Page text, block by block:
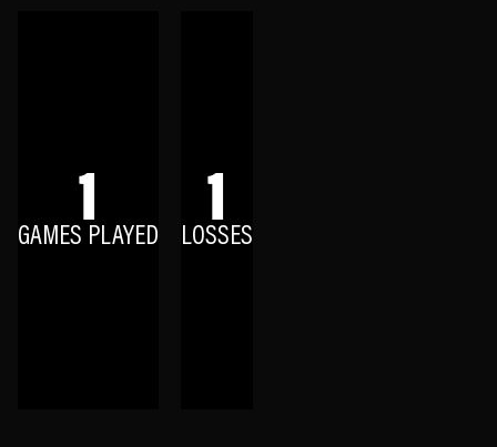
1
GAMES PLAYED 1
LOSSES